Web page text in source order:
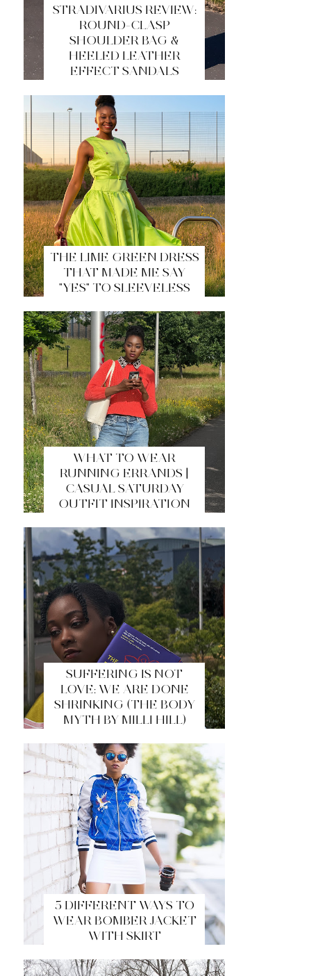
STRADIVARIUS REVIEW:
ROUND-CLASP
SHOULDER BAG &
HEELED LEATHER
EFFECT SANDALS
THE LIME GREEN DRESS
THAT MADE ME SAY
"YES" TO SLEEVELESS
WHAT TO WEAR
RUNNING ERRANDS |
CASUAL SATURDAY
OUTFIT INSPIRATION
SUFFERING IS NOT
LOVE: WE ARE DONE
SHRINKING (THE BODY
MYTH BY MILLI HILL)
5 DIFFERENT WAYS TO
WEAR BOMBER JACKET
WITH SKIRT